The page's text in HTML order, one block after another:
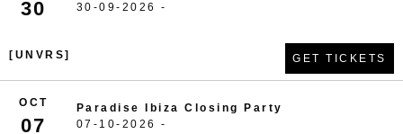
30
30-09-2026 -
[UNVRS] GET TICKETS
OCT
07
Paradise Ibiza Closing Party
07-10-2026 -